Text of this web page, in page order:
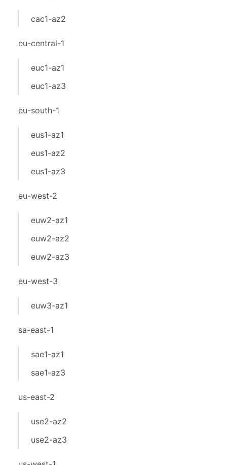
cac1-az2
eu-central-1
euc1-az1
euc1-az3
eu-south-1
eus1-az1
eus1-az2
eus1-az3
eu-west-2
euw2-az1
euw2-az2
euw2-az3
eu-west-3
euw3-az1
sa-east-1
sae1-az1
sae1-az3
us-east-2
use2-az2
use2-az3